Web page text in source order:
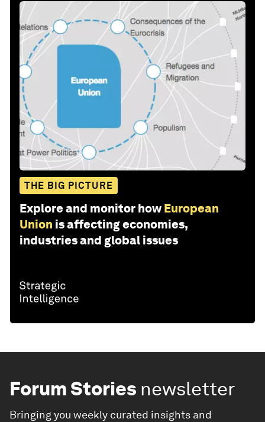
THE BIG PICTURE
Explore and monitor how European
Union is affecting economies,
industries and global issues
Forum Stories newsletter
Bringing you weekly curated insights and